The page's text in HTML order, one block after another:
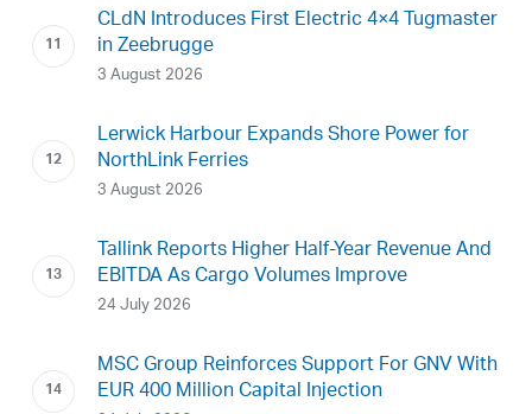
CLdN Introduces First Electric 4×4 Tugmaster
in Zeebrugge
3 August 2026
Lerwick Harbour Expands Shore Power for
NorthLink Ferries
3 August 2026
Tallink Reports Higher Half-Year Revenue And
EBITDA As Cargo Volumes Improve
24 July 2026
MSC Group Reinforces Support For GNV With
EUR 400 Million Capital Injection